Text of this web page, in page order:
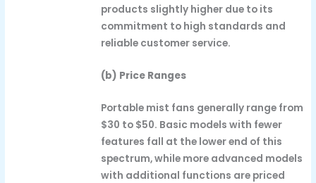
products slightly higher due to its
commitment to high standards and
reliable customer service.
(b) Price Ranges
Portable mist fans generally range from
$30 to $50. Basic models with fewer
features fall at the lower end of this
spectrum, while more advanced models
with additional functions are priced